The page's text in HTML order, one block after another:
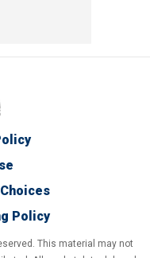
Policy
This material may not